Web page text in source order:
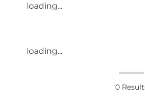
loading...
loading...
0